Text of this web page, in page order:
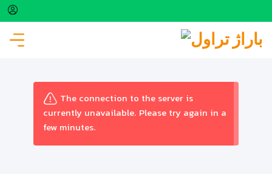
The connection to the server is
currently unavailable. Please try again in a
few minutes.